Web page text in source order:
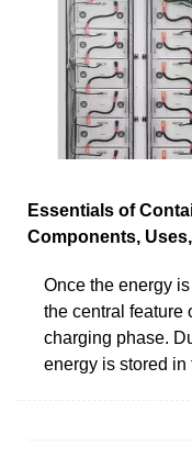
Essentials of
Components, Uses,
Once the energy
the central feature
charging phase.
energy is stored in